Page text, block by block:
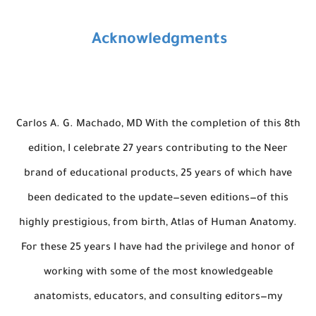
Acknowledgments
Carlos A. G. Machado, MD With the completion of this 8th
edition, I celebrate 27 years contributing to the Neer
brand of educational products, 25 years of which have
been dedicated to the update—seven editions—of this
highly prestigious, from birth, Atlas of Human Anatomy.
For these 25 years I have had the privilege and honor of
working with some of the most knowledgeable
anatomists, educators, and consulting editors—my